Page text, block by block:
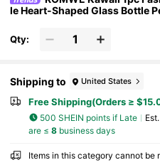
le Heart-Shaped Glass Bottle
e Filled With Perfume/
For Daily Wear And As A Gift
Qty:
Shipping to United States
Free Shipping(Orders ≥
500 SHEIN points if Late
are ≤ 8business days
Items in this category cannot be